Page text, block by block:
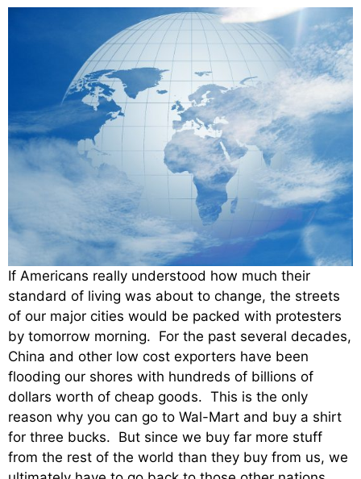
If Americans really understood how much their
standard of living was about to change, the streets
of our major cities would be packed with protesters
by tomorrow morning. For the past several decades,
China and other low cost exporters have been
flooding our shores with hundreds of billions of
dollars worth of cheap goods. This is the only
reason why you can go to Wal-Mart and buy a shirt
for three bucks. But since we buy far more stuff
from the rest of the world than they buy from us, we